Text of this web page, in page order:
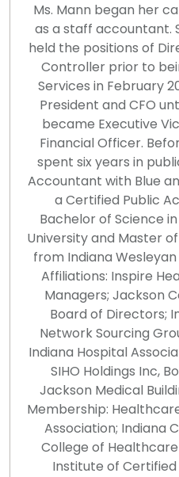
Ms. Mann began her
as a staff accountant.
held the positions of
Controller prior to
Services in February
President and CFO
became Executive
Financial Officer.
spent six years in
Accountant with Blue
a Certified Public
Bachelor of Science
University and Master
from Indiana
Affiliations: Inspire
Managers; Jackson
Board of Directors;
Network Sourcing
Indiana Hospital
SIHO Holdings Inc,
Jackson Medical
Membership:
Association; Indiana
College of
Institute of